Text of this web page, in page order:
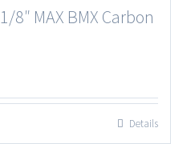
MAX BMX Carbon
Details